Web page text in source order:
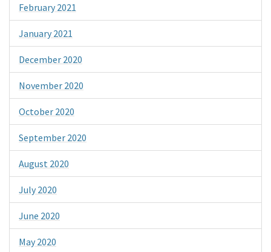
February 2021
January 2021
December 2020
November 2020
October 2020
September 2020
August 2020
July 2020
June 2020
May 2020